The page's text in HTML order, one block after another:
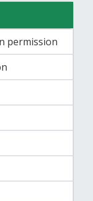
permission